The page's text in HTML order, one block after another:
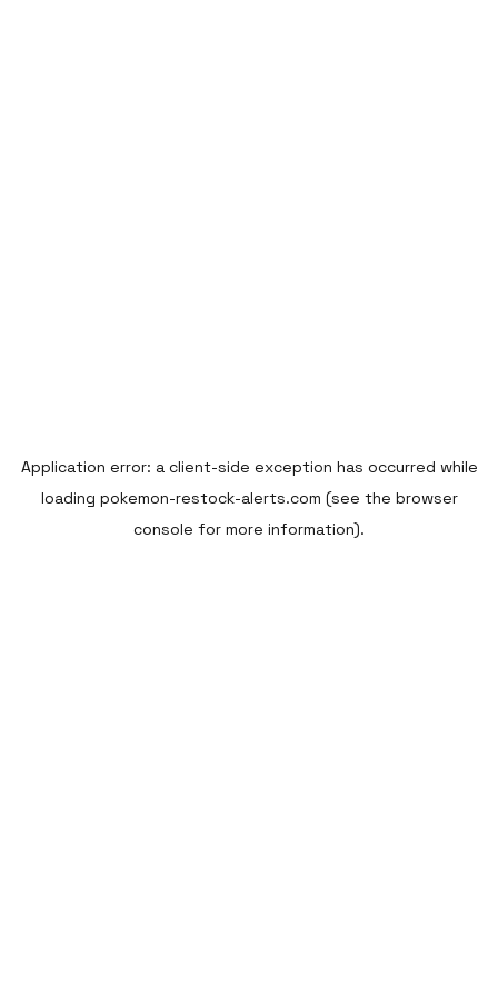
Application error: a client-side exception has occurred while
loading pokemon-restock-alerts.com (see the browser
console for more information).